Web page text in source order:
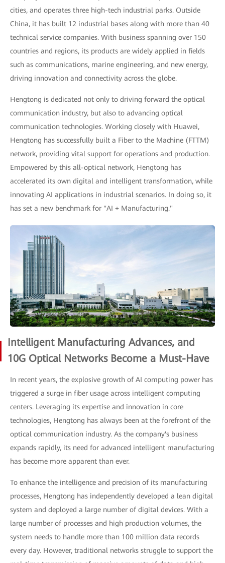
cities, and operates three high-tech industrial parks. Outside
China, it has built 12 industrial bases along with more than 40
technical service companies. With business spanning over 150
countries and regions, its products are widely applied in fields
such as communications, marine engineering, and new energy,
driving innovation and connectivity across the globe.
Hengtong is dedicated not only to driving forward the optical
communication industry, but also to advancing optical
communication technologies. Working closely with Huawei,
Hengtong has successfully built a Fiber to the Machine (FTTM)
network, providing vital support for operations and production.
Empowered by this all-optical network, Hengtong has
accelerated its own digital and intelligent transformation, while
innovating AI applications in industrial scenarios. In doing so, it
has set a new benchmark for "AI + Manufacturing."
Intelligent Manufacturing Advances, and
10G Optical Networks Become a Must-Have
In recent years, the explosive growth of AI computing power has
triggered a surge in fiber usage across intelligent computing
centers. Leveraging its expertise and innovation in core
technologies, Hengtong has always been at the forefront of the
optical communication industry. As the company's business
expands rapidly, its need for advanced intelligent manufacturing
has become more apparent than ever.
To enhance the intelligence and precision of its manufacturing
processes, Hengtong has independently developed a lean digital
system and deployed a large number of digital devices. With a
large number of processes and high production volumes, the
system needs to handle more than 100 million data records
every day. However, traditional networks struggle to support the